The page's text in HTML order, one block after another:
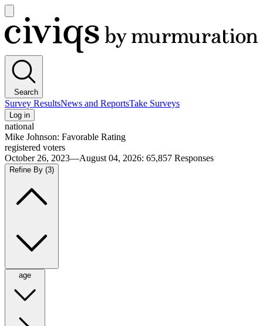
main
menu
Civiqs
Search
Survey ResultsNews and ReportsTake Surveys
Log in
national
Mike Johnson: Favorable Rating
registered voters
October 26, 2023—August 04, 2026: 65,857 Responses
Refine By (3)
age